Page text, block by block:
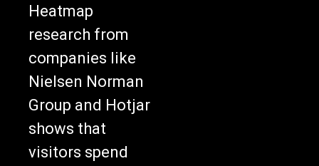
Heatmap
research from
companies like
Nielsen Norman
Group and Hotjar
shows that
visitors spend